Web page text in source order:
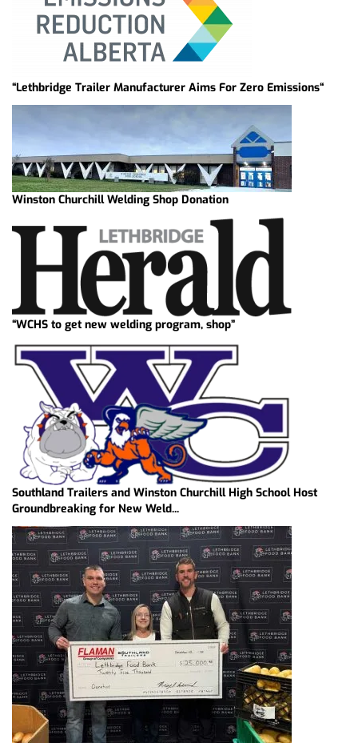
“Lethbridge Trailer Manufacturer Aims For Zero Emissions“
Winston Churchill Welding Shop Donation
“WCHS to get new welding program, shop”
Southland Trailers and Winston Churchill High School Host
Groundbreaking for New Weld...